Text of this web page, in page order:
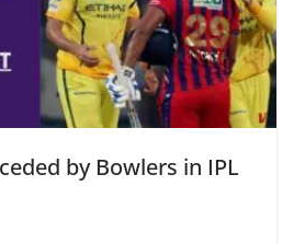
by Bowlers in IPL